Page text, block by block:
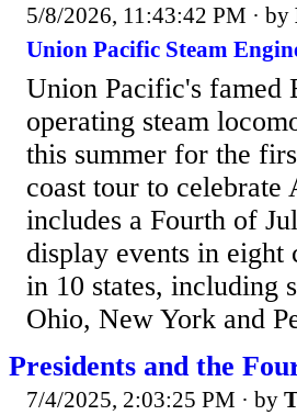
5/8/2026, 11:43:42 PM · by
Union Pacific Steam
Union Pacific's famed
operating steam
this summer for the
coast tour to celebrate
includes a Fourth of
display events in eight
in 10 states, including
Ohio, New York and
Presidents and the
7/4/2025, 2:03:25 PM · by